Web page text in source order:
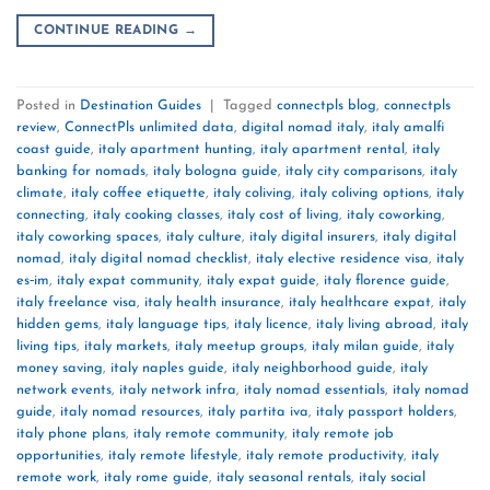
CONTINUE READING →
Posted in Destination Guides Tagged connectpls blog, connectpls
review, ConnectPls unlimited data, digital nomad italy, italy amalfi
coast guide, italy apartment hunting, italy apartment rental , italy
banking for nomads, italy bologna guide, italy city comparisons, italy
climate, italy coffee etiquette, italy coliving, italy coliving options, italy
connecting, italy cooking classes, italy cost of living, italy coworking,
italy coworking spaces, italy culture, italy digital insurers, italy digital
nomad, italy digital nomad checklist, italy elective residence visa, italy
es‑im, italy expat community, italy expat guide, italy florence guide,
italy freelance visa, italy health insurance, italy healthcare expat, italy
hidden gems, italy language tips, italy licence, italy living abroad, italy
living tips, italy markets, italy meetup groups, italy milan guide, italy
money saving, italy naples guide, italy neighborhood guide, italy
network events, italy network infra, italy nomad essentials, italy nomad
guide, italy nomad resources, italy partita iva, italy passport holders,
italy phone plans, italy remote community, italy remote job
opportunities, italy remote lifestyle, italy remote productivity, italy
remote work, italy rome guide, italy seasonal rentals, italy social